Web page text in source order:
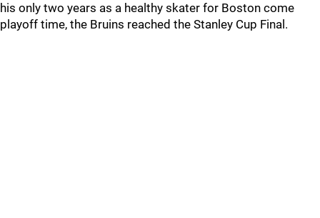
his only two years as a healthy skater for Boston come
playoff time, the Bruins reached the Stanley Cup Final.